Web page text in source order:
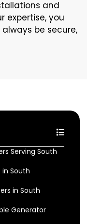
and
expertise, you
be secure,
Serving South
South
in South
Generator